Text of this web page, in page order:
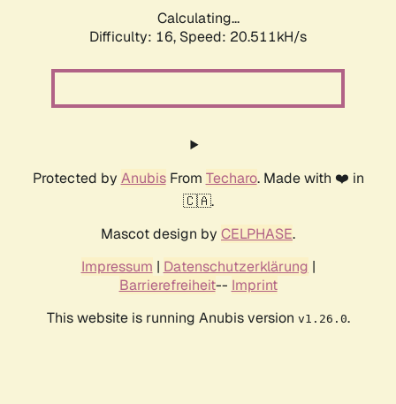
Calculating...
Difficulty: 16, Speed: 20.511kH/s
Protected by AnubisFrom Techaro. Made with ❤️ in
🇨🇦.
Mascot design by CELPHASE.
Impressum | Datenschutzerklärung |
Barrierefreiheit-- Imprint
This website is running Anubis version v1.26.0.